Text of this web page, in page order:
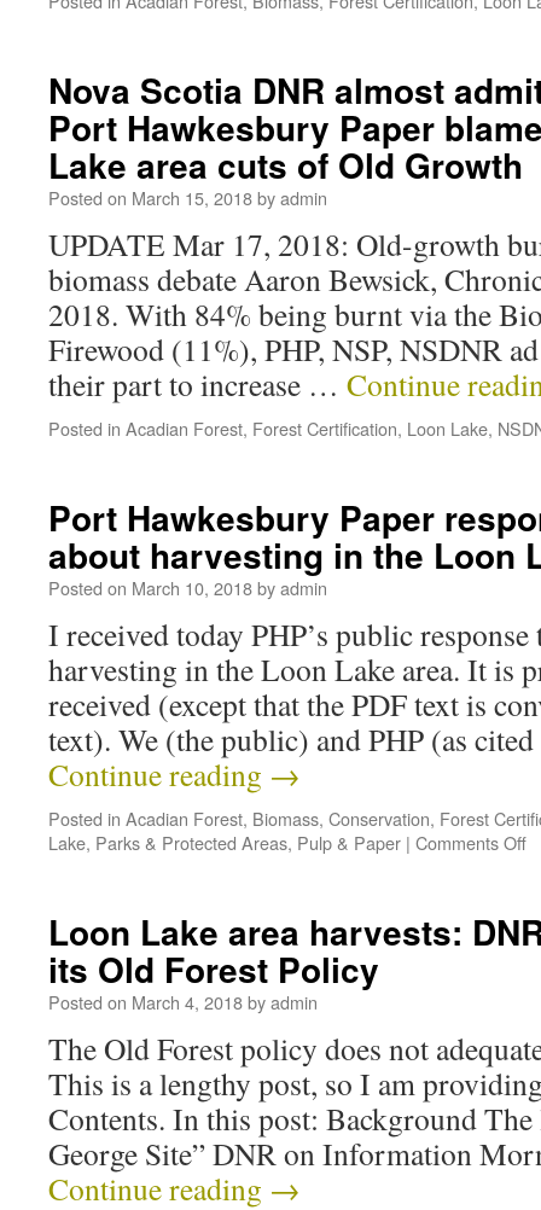
Nova Scotia DNR almost
Port Hawkesbury Paper
Lake area cuts of Old Growth
Posted on March 15, 2018byadmin
UPDATE Mar 17, 2018: Old-growth
biomass debate Aaron Bewsick,
2018. With 84% being burnt via the
Firewood (11%), PHP, NSP, NSDNR
their part to increase … Continue
Posted in Acadian Forest, Forest Certification, Loon Lake,
Port Hawkesbury Paper
about harvesting in the Loon
Posted on March 10, 2018byadmin
I received today PHP’s public
harvesting in the Loon Lake area. It is
received (except that the PDF text is
text). We (the public) and PHP (as
Continue reading →
Posted in Acadian Forest, Biomass, Conservation, Forest
Lake, Parks & Protected Areas, Pulp & Paper | Comments Off
Loon Lake area harvests:
its Old Forest Policy
Posted on March 4, 2018byadmin
The Old Forest policy does not
This is a lengthy post, so I am
Contents. In this post: Background
George Site” DNR on Information
Continue reading →